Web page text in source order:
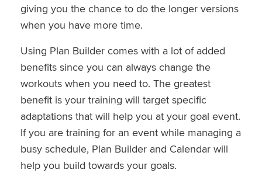
giving you the chance to do the longer versions
when you have more time.
Using Plan Builder comes with a lot of added
benefits since you can always change the
workouts when you need to. The greatest
benefit is your training will target specific
adaptations that will help you at your goal event.
If you are training for an event while managing a
busy schedule, Plan Builder and Calendar will
help you build towards your goals.